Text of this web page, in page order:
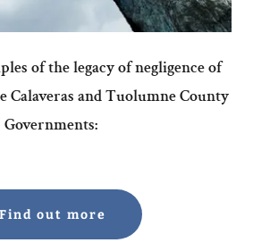
of the legacy of negligence of
Calaveras and Tuolumne County
Governments:
Find out more